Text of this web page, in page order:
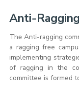
Anti-
The Anti-ragging
a ragging free
implementing
of ragging in the
committee is formed